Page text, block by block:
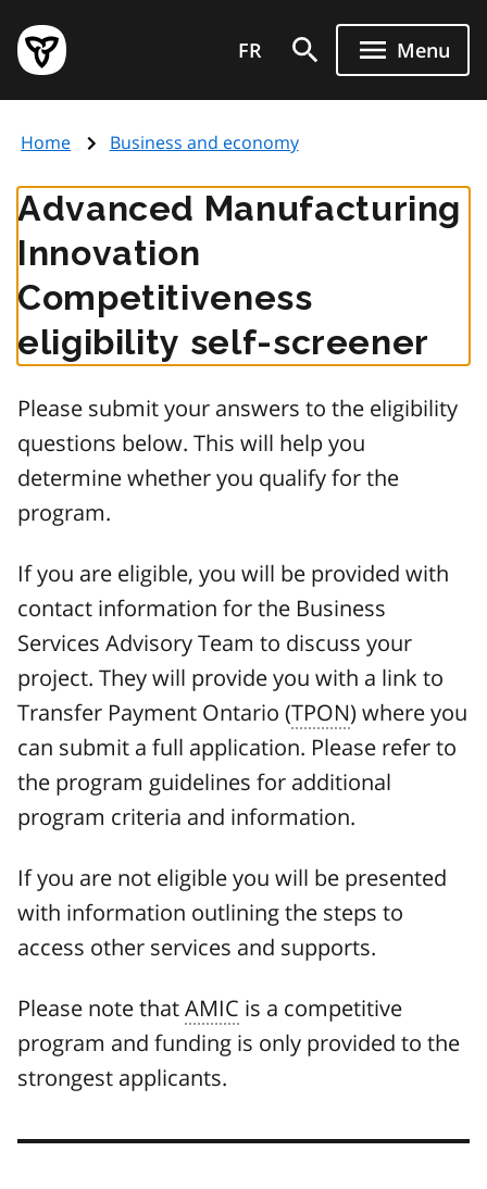
main
content
Government
of
page
FR Menu
Home Business and economy
Advanced Manufacturing
Innovation
Competitiveness
eligibility self-screener
Please submit your answers to the eligibility
questions below. This will help you
determine whether you qualify for the
program.
If you are eligible, you will be provided with
contact information for the Business
Services Advisory Team to discuss your
project. They will provide you with a link to
Transfer Payment Ontario (TPON) where you
can submit a full application. Please refer to
the program guidelines for additional
program criteria and information.
If you are not eligible you will be presented
with information outlining the steps to
access other services and supports.
Please note thatAMIC is a competitive
program and funding is only provided to the
strongest applicants.